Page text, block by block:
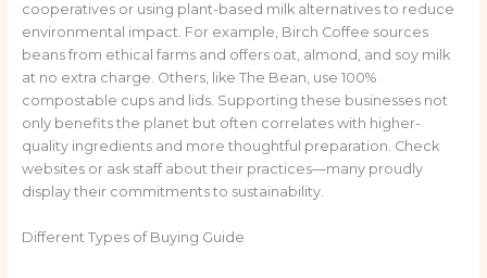
cooperatives or using plant-based milk alternatives to reduce
environmental impact. For example, Birch Coffee sources
beans from ethical farms and offers oat, almond, and soy milk
at no extra charge. Others, like The Bean, use 100%
compostable cups and lids. Supporting these businesses not
only benefits the planet but often correlates with higher-
quality ingredients and more thoughtful preparation. Check
websites or ask staff about their practices—many proudly
display their commitments to sustainability.
Different Types of Buying Guide